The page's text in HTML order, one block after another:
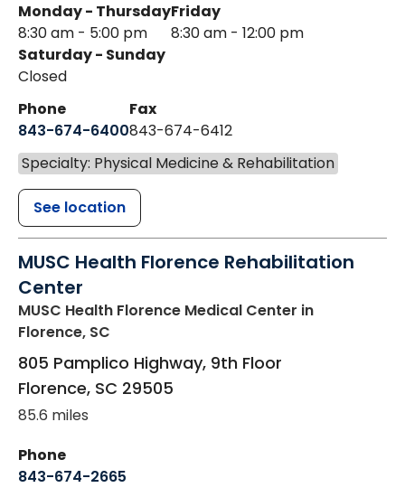
Monday - Thursday
8:30 am - 5:00 pm
Friday
8:30 am - 12:00 pm
Saturday - Sunday
Closed
Phone
843-674-6400
Fax
843-674-6412
Specialty: Physical Medicine & Rehabilitation
See location
MUSC Health Florence Rehabilitation
Center
MUSC Health Florence Medical Center in
Florence, SC
805 Pamplico Highway, 9th Floor
Florence, SC 29505
85.6 miles
Phone
843-674-2665